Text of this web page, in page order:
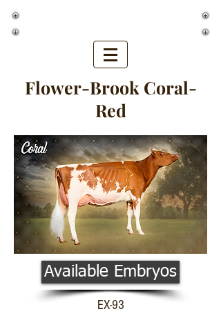
Flower-Brook Coral-
Red
Available Embryos
EX-93